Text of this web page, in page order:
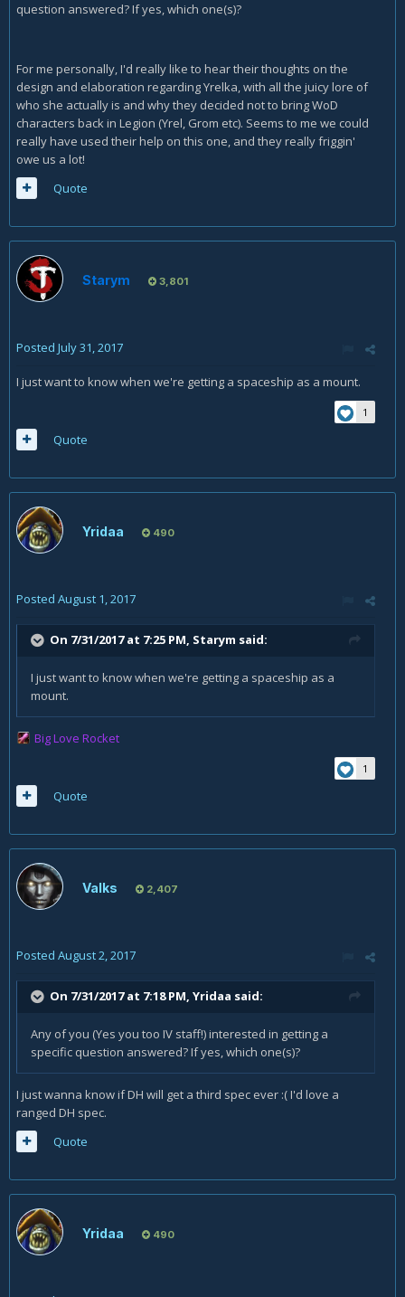
question answered? If yes, which one(s)?
For me personally, I'd really like to hear their thoughts on the
design and elaboration regarding Yrelka, with all the juicy lore of
who she actually is and why they decided not to bring WoD
characters back in Legion (Yrel, Grom etc). Seems to me we could
really have used their help on this one, and they really friggin'
owe us a lot!
Quote
Starym 3,801
Posted July 31, 2017
I just want to know when we're getting a spaceship as a mount.
1
Quote
Yridaa 490
Posted August 1, 2017
On 7/31/2017 at 7:25 PM, Starym said:
I just want to know when we're getting a spaceship as a
mount.
Big Love Rocket
1
Quote
Valks 2,407
Posted August 2, 2017
On 7/31/2017 at 7:18 PM, Yridaa said:
Any of you (Yes you too IV staff!) interested in getting a
specific question answered? If yes, which one(s)?
I just wanna know if DH will get a third spec ever :( I'd love a
ranged DH spec.
Quote
Yridaa 490